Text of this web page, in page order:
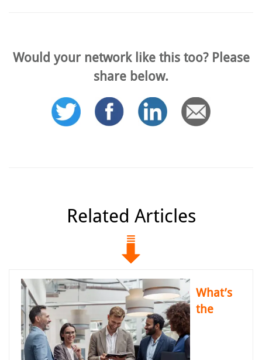
Would your network like this too? Please
share below.
Related Articles
What’s
the